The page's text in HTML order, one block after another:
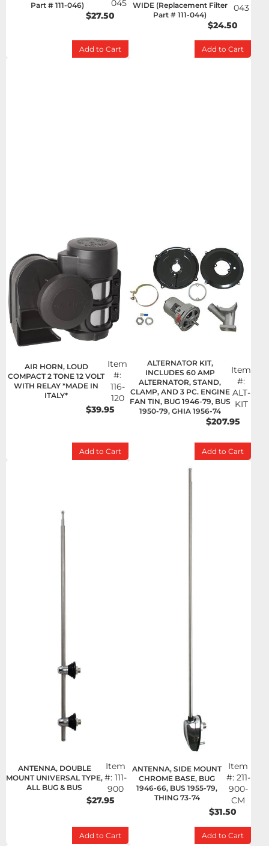
Part # 111-046)
045
$27.50
Add to Cart
WIDE (Replacement Filter
Part # 111-044)
043
$24.50
Add to Cart
AIR HORN, LOUD
COMPACT 2 TONE 12 VOLT
WITH RELAY *MADE IN
ITALY*
Item
#:
116-
120
$39.95
Add to Cart
ALTERNATOR KIT,
INCLUDES 60 AMP
ALTERNATOR, STAND,
CLAMP, AND 3 PC. ENGINE
FAN TIN, BUG 1946-79, BUS
1950-79, GHIA 1956-74
Item
#:
ALT-
KIT
$207.95
Add to Cart
ANTENNA, DOUBLE
MOUNT UNIVERSAL TYPE,
ALL BUG & BUS
Item
#:111-
900
$27.95
Add to Cart
ANTENNA, SIDE MOUNT
CHROME BASE, BUG
1946-66, BUS 1955-79,
THING 73-74
Item
#: 211-
900-
CM
$31.50
Add to Cart